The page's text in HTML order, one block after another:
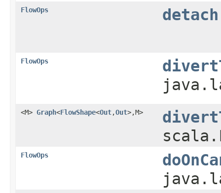
FlowOps detach
FlowOps
<M> Graph<FlowShape<Out,​Out>,​M>
FlowOps